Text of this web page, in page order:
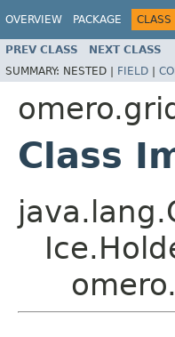
OVERVIEW PACKAGE CLASS
PREV CLASS NEXT CLASS
SUMMARY: NESTED | FIELD |
Class